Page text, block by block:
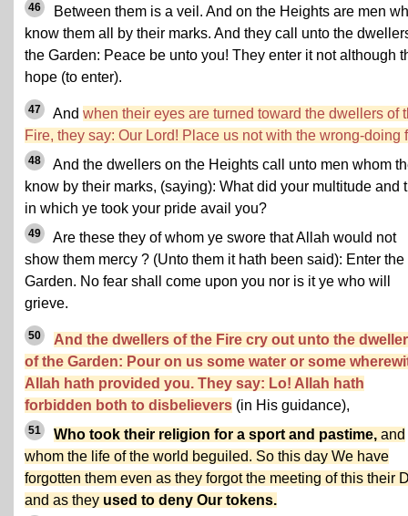
46
Between them is a veil. And on the Heights are men
know them all by their marks. And they call unto the
the Garden: Peace be unto you! They enter it not although
hope (to enter).
47 And when their eyes are turned toward the dwellers of
Fire, they say: Our Lord! Place us not with the wrong-doing
48
And the dwellers on the Heights call unto men whom
know by their marks, (saying): What did your multitude and
in which ye took your pride avail you?
49
Are these they of whom ye swore that Allah would not
show them mercy ? (Unto them it hath been said): Enter the
Garden. No fear shall come upon you nor is it ye who will
grieve.
50
And the dwellers of the Fire cry out unto the
of the Garden: Pour on us some water or some
Allah hath provided you. They say: Lo! Allah hath
forbidden both to disbelievers (in His guidance),
51 Who took their religion for a sport and pastime, and
whom the life of the world beguiled. So this day We have
forgotten them even as they forgot the meeting of this their
and as they used to deny Our tokens.